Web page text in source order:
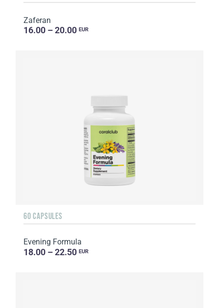
Zaferan
16.00 – 20.00 EUR
60 CAPSULES
Evening Formula
18.00 – 22.50 EUR